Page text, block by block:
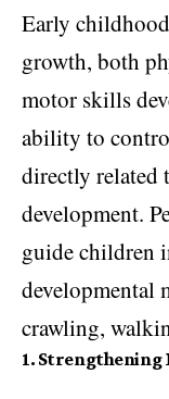
Early
growth, both
motor skills
ability to
directly related
development.
guide children
developmental
crawling,
1. Strengthening